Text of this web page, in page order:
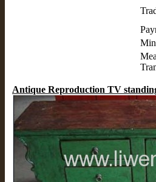
Antique Reproduction TV